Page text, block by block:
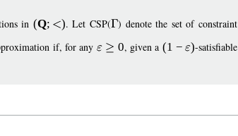
in(Q; ). Let CSP( ) denote the set of constraint
if, for any 0, given a (1 − )-satisfiable